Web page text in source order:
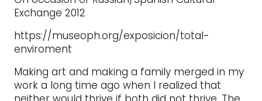
Exchange 2012
https://museoph.org/exposicion/total-
enviroment
Making art and making a family merged in my
work a long time ago when I realized that